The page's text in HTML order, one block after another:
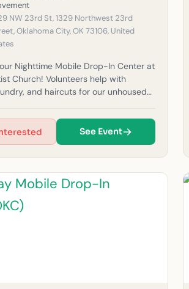
NW 23rd St, 1329 Northwest 23rd
Oklahoma City, OK 73106, United
Nighttime Mobile Drop-In Center at
Church! Volunteers help with
and haircuts for our unhoused
to help tonight with outreach!
If it rains, outreach will be canceled
(Must be 14 years or older to
questions, feel free to
See Event